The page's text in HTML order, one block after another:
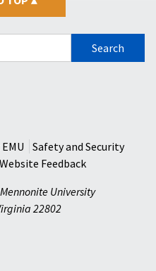
Safety and Security
Website Feedback
University
22802